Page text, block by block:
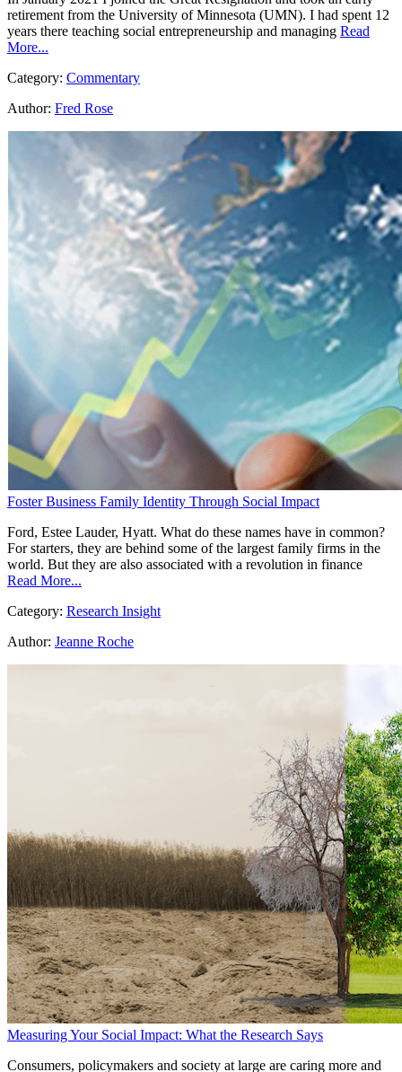
retirement from the University of Minnesota (UMN). I had spent 12
years there teaching social entrepreneurship and managing Read
More...
Category: Commentary
Author: Fred Rose
Foster Business Family Identity Through Social Impact
Ford, Estee Lauder, Hyatt. What do these names have in common?
For starters, they are behind some of the largest family firms in the
world. But they are also associated with a revolution in finance
Read More...
Category: Research Insight
Author: Jeanne Roche
Measuring Your Social Impact: What the Research Says
Consumers, policymakers and society at large are caring more and